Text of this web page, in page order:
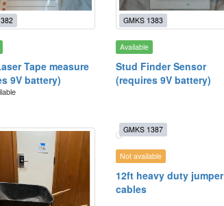
Tape measure
9V battery)
GMKS 1383
Available
Stud Finder Sensor
(requires 9V battery)
GMKS 1387
Not available
12ft heavy duty jumper
cables